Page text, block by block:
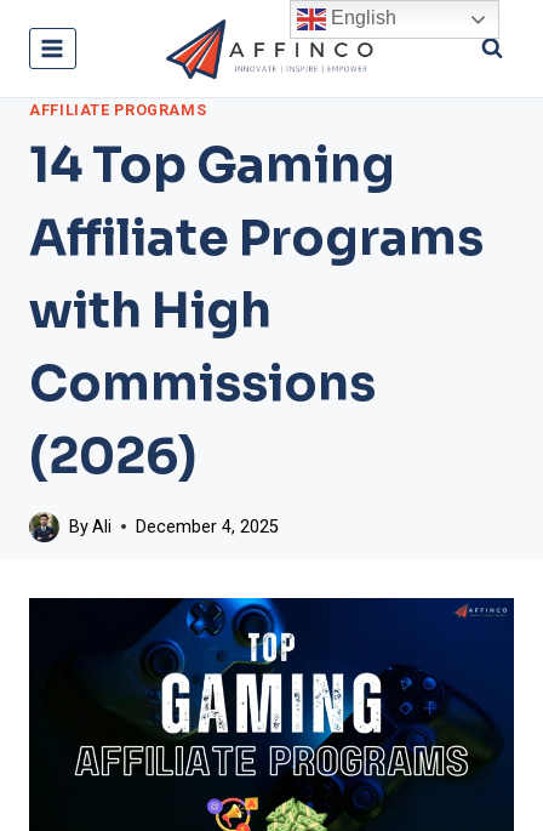
AFFILIATE PROGRAMS
14 Top Gaming
Affiliate Programs
with High
Commissions
(2026)
ByAli December 4, 2025
English